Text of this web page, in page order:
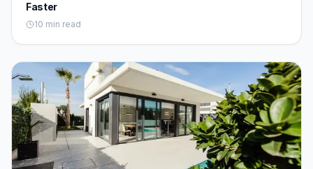
Faster
10 min read